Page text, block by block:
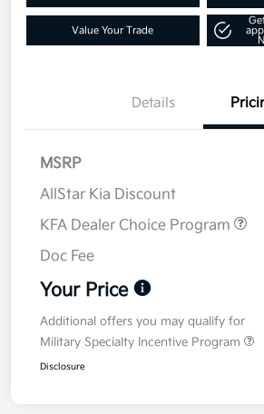
Value Your Trade
Details
MSRP
AllStar Kia Discount
KFA Dealer Choice Program
Doc Fee
Your Price
Additional offers you may qualify for
Military Specialty Incentive Program
Disclosure